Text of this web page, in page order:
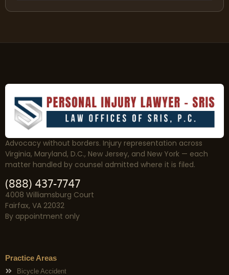
Advocacy without borders. Injury representation across
Virginia, Maryland, D.C., New Jersey, and New York — each
matter handled by counsel admitted where it is filed.
(888) 437-7747
4008 Williamsburg Court
Fairfax, VA 22032
By appointment only
Practice Areas
Bicycle Accident